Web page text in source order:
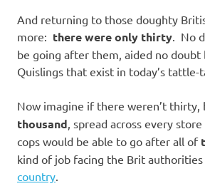
And returning to those doughty
more: there were only thirty. No
be going after them, aided no
Quislings that exist in today’s tattle-
Now imagine if there weren’t thirty,
thousand, spread across every
cops would be able to go after all of
kind of job facing the Brit authorities
country.